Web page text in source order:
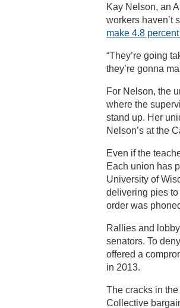
Kay Nelson, an
workers haven’t
make 4.8
“They’re going
they’re gonna
For Nelson, the
where the
stand up. Her
Nelson’s at the
Even if the
Each union has
University of
delivering pies
order was
Rallies and
senators. To
offered a
in 2013.
The cracks in
Collective